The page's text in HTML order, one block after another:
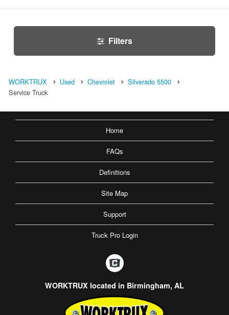
Filters
WORKTRUX Used Chevrolet
Silverado 5500
Service Truck
Home
FAQs
Definitions
Site Map
Support
Truck Pro Login
WORKTRUX located in Birmingham, AL